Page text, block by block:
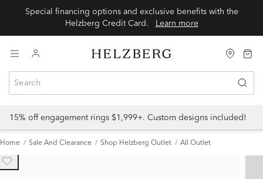
Special financing options and exclusive benefits with the
Learn more
15% off engagement rings $1,999+. Custom designs included!
Home Sale And Clearance Shop Helzberg Outlet All Outlet